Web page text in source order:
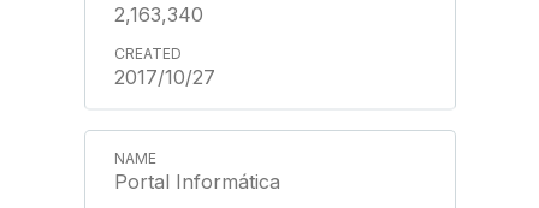
2,163,340
2017/10/27
Portal Informática